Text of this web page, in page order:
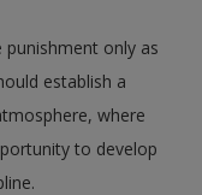
punishment only as
establish a
where
to develop